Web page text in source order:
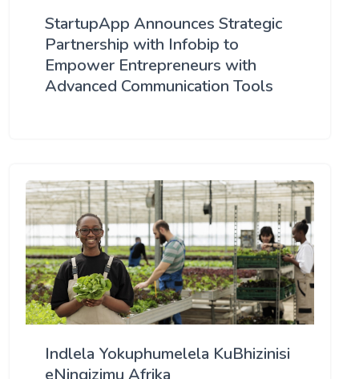
StartupApp Announces Strategic
Partnership with Infobip to
Empower Entrepreneurs with
Advanced Communication Tools
Indlela Yokuphumelela KuBhizinisi